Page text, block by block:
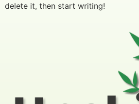
delete it, then start writing!